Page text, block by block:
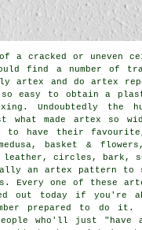
of a cracked or uneven
find a number of
artex and do artex
easy to obtain a
Undoubtedly the
what made artex so
to have their
basket &
leather, circles, bark,
an artex pattern to
Every one of these
out today if you're
prepared to do it.
people who'll just "have